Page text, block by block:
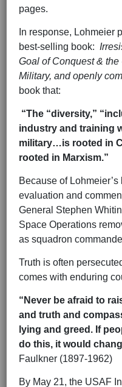
pages.
In response, Lohmeier
best-selling book:
Goal of Conquest &
Military, and openly
book that:
“The “diversity,”
industry and training
military…is rooted in
rooted in Marxism.”
Because of
evaluation and
General Stephen
Space Operations
as squadron
Truth is often
comes with enduring
“Never be afraid to
and truth and
lying and greed. If
do this, it would
Faulkner (1897-1962)
By May 21, the USAF